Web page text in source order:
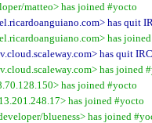
matteo> has joined #yocto
has quit
has
has quit IRC
has joined
has joined #yocto
has joined #yocto
blueness> has joined